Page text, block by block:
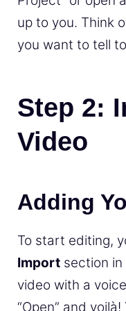
up to you. Think
you want to tell
Step 2:
Video
Adding
To start editing,
Import section
video with a
“Open” and